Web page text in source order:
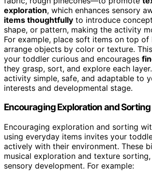
exploration, which enhances sensory
items thoughtfully to introduce
shape, or pattern, making the activity
For example, place soft items on top of
arrange objects by color or texture.
your toddler curious and encourages
they grasp, sort, and explore each
activity simple, safe, and adaptable to
interests and developmental stage.
Encouraging Exploration and Sorting
Encouraging exploration and sorting
using everyday items invites your
actively with their environment. These
musical exploration and texture sorting,
sensory development. For example: